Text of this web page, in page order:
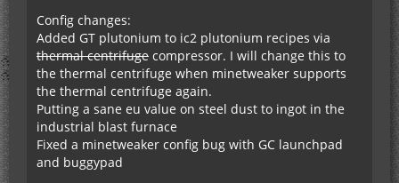
Config changes:
Added GT plutonium to ic2 plutonium recipes via
thermal centrifuge compressor. I will change this to
the thermal centrifuge when minetweaker supports
the thermal centrifuge again.
Putting a sane eu value on steel dust to ingot in the
industrial blast furnace
Fixed a minetweaker config bug with GC launchpad
and buggypad